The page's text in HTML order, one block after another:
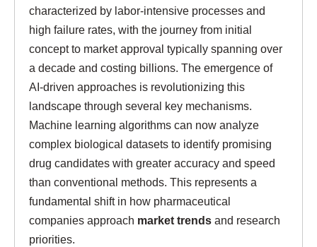
characterized by labor-intensive processes and
high failure rates, with the journey from initial
concept to market approval typically spanning over
a decade and costing billions. The emergence of
AI-driven approaches is revolutionizing this
landscape through several key mechanisms.
Machine learning algorithms can now analyze
complex biological datasets to identify promising
drug candidates with greater accuracy and speed
than conventional methods. This represents a
fundamental shift in how pharmaceutical
companies approach market trends and research
priorities.